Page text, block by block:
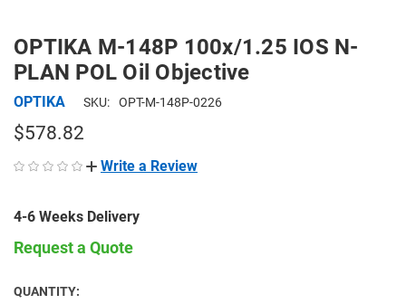
OPTIKA M-148P 100x/1.25 IOS N-
PLAN POL Oil Objective
OPTIKA SKU: OPT-M-148P-0226
$578.82
Write a Review
4-6 Weeks Delivery
Request a Quote
CURRENT
QUANTITY: